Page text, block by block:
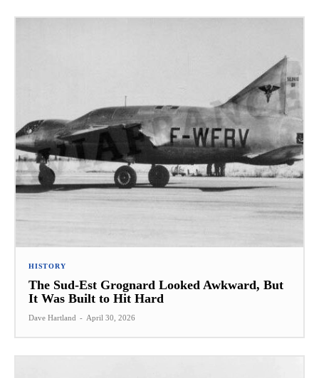
HISTORY
The Sud-Est Grognard Looked Awkward, But
It Was Built to Hit Hard
Dave Hartland - April 30, 2026